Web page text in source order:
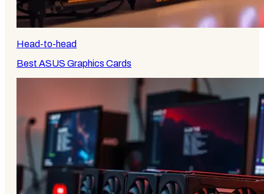
Head-to-head
Best ASUS Graphics Cards